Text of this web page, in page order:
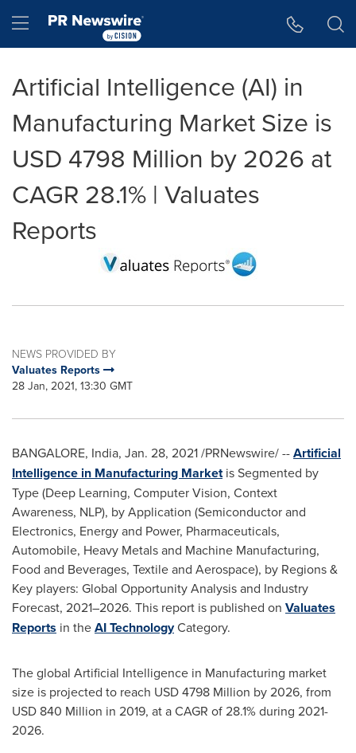
Hamburger menu
Artificial Intelligence (AI) in
Manufacturing Market Size is
USD 4798 Million by 2026 at
CAGR 28.1% | Valuates
Reports
NEWS PROVIDED BY
Valuates Reports
28 Jan, 2021, 13:30 GMT
BANGALORE, India, Jan. 28, 2021/PRNewswire/ --Artificial
Intelligence in Manufacturing Marketis Segmented by
Type (Deep Learning, Computer Vision, Context
Awareness, NLP), by Application (Semiconductor and
Electronics, Energy and Power, Pharmaceuticals,
Automobile, Heavy Metals and Machine Manufacturing,
Food and Beverages, Textile and Aerospace), by Regions &
Key players: Global Opportunity Analysis and Industry
Forecast, 2021–2026. This report is published on Valuates
Reports in theAI TechnologyCategory.
The global Artificial Intelligence in Manufacturing market
size is projected to reach USD 4798 Million by 2026, from
USD 840 Million in 2019, at a CAGR of 28.1% during 2021-
2026.